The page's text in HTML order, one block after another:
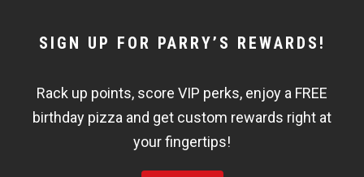
NEWSLETTER
FISHBOWL
SIGN UP FOR PARRY’S REWARDS!
Rack up points, score VIP perks, enjoy a FREE
birthday pizza and get custom rewards right at
your fingertips!